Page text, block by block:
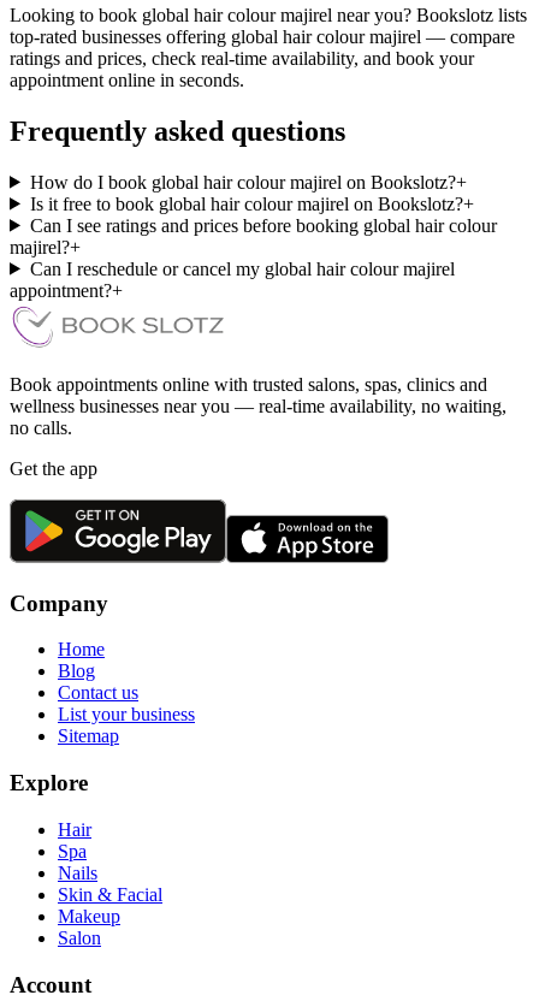
Looking to book global hair colour majirel near you? Bookslotz lists
top-rated businesses offering global hair colour majirel — compare
ratings and prices, check real-time availability, and book your
appointment online in seconds.
Frequently asked questions
How do I book global hair colour majirel on Bookslotz?+
Is it free to book global hair colour majirel on Bookslotz?+
Can I see ratings and prices before booking global hair colour
majirel?+
Can I reschedule or cancel my global hair colour majirel
appointment?+
Book appointments online with trusted salons, spas, clinics and
wellness businesses near you — real-time availability, no waiting,
no calls.
Get the app
Company
Home
Blog
Contact us
List your business
Sitemap
Explore
Hair
Spa
Nails
Skin & Facial
Makeup
Salon
Account